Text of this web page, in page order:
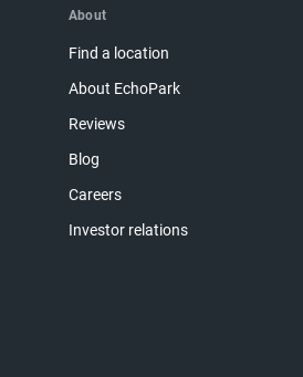
About
Find a location
About EchoPark
Reviews
Blog
Careers
Investor relations